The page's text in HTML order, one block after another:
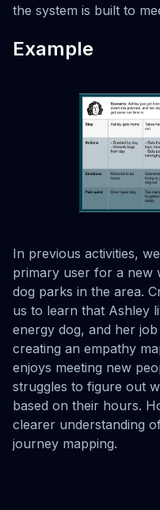
the system is built to
Example
In previous activities,
primary user for a new
dog parks in the area.
us to learn that Ashley
energy dog, and her
creating an empathy
enjoys meeting new
struggles to figure out
based on their hours.
clearer understanding
journey mapping.